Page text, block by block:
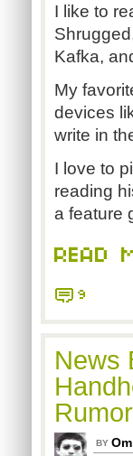
I like to
Kafka,
My
devices
write in
I love to
reading
a feature
READ
9
News
BY